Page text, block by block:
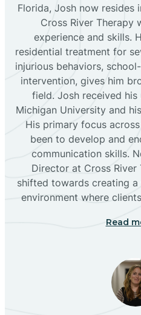
Boles
Bosque
Florida, Josh now resides
Cross River Therapy
experience and skills.
residential treatment for
injurious behaviors,
intervention, gives him
field. Josh received his
Michigan University and
His primary focus
been to develop and
communication skills.
Director at Cross River
shifted towards creating
environment where
Read